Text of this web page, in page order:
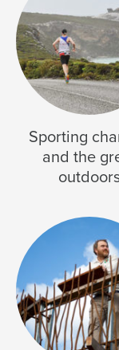
Sporting
and the